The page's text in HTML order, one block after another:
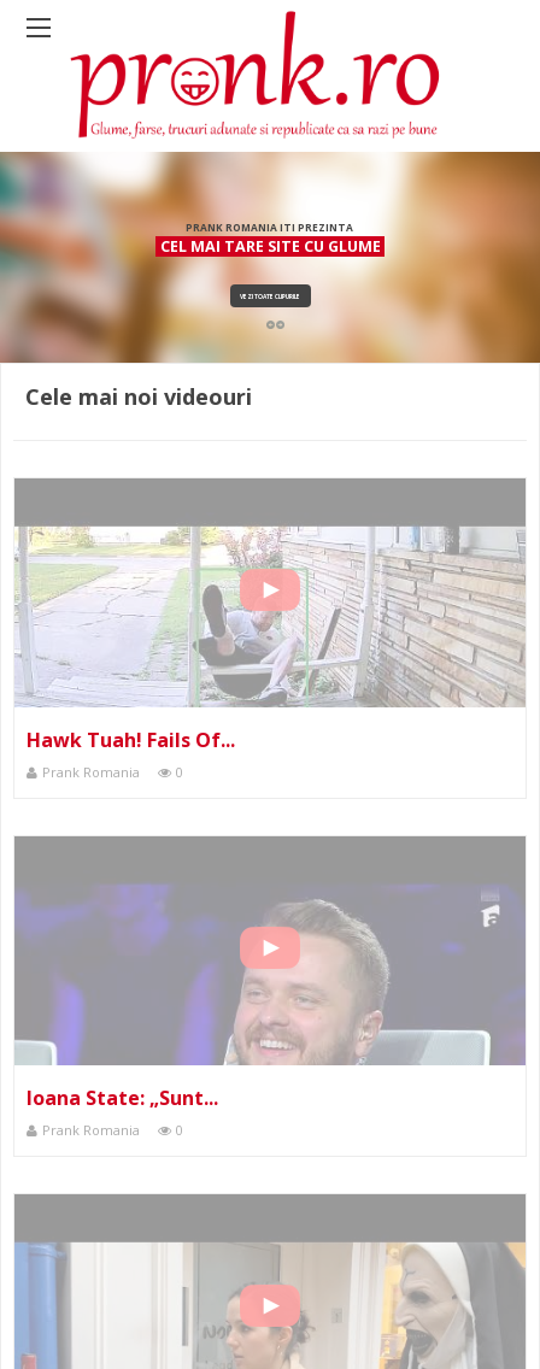
PRANK ROMANIA ITI PREZINTA
CEL MAI TARE SITE CU GLUME
VEZI TOATE CLIPURILE
Cele mai noi videouri
Hawk Tuah! Fails Of...
Prank Romania 0
Ioana State: „Sunt...
Prank Romania 0